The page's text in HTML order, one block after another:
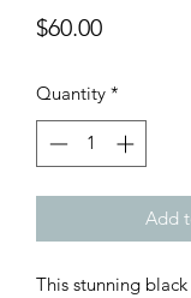
$60.00Price
Quantity *
Add
This stunning